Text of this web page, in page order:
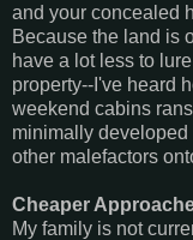
and your concealed
Because the land is
have a lot less to
property--I've heard
weekend cabins
minimally developed
other malefactors
Cheaper
My family is not